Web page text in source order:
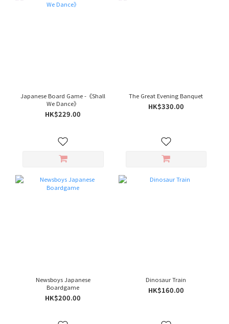
Japanese Board Game -《Shall
We Dance》
HK$229.00
The Great Evening Banquet
HK$330.00
Newsboys Japanese
Boardgame
HK$200.00
Dinosaur Train
HK$160.00